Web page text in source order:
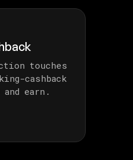
touches
cashback
earn.